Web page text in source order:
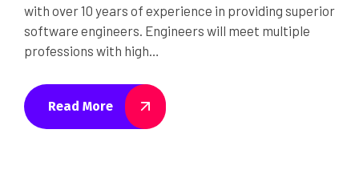
with over 10 years of experience in providing superior
software engineers. Engineers will meet multiple
professions with high…
Read More